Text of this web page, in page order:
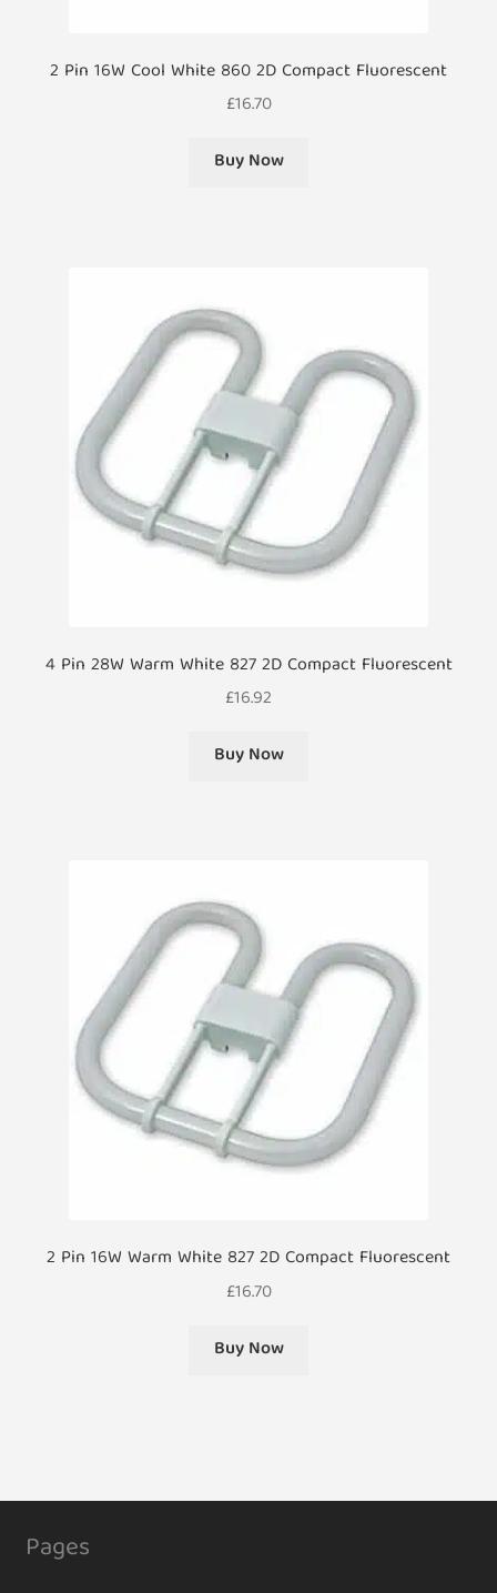
2 Pin 16W Cool White 860 2D Compact Fluorescent
£16.70
Buy Now
4 Pin 28W Warm White 827 2D Compact Fluorescent
£16.92
Buy Now
2 Pin 16W Warm White 827 2D Compact Fluorescent
£16.70
Buy Now
Pages